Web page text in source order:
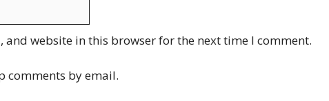
and website in this browser for the next time I comment.
comments by email.